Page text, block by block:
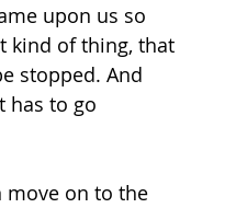
upon us so
kind of thing, that
stopped. And
has to go
move on to the